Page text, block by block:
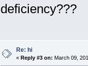
deficiency???
Re: hi
« Reply #3 on: March 09,